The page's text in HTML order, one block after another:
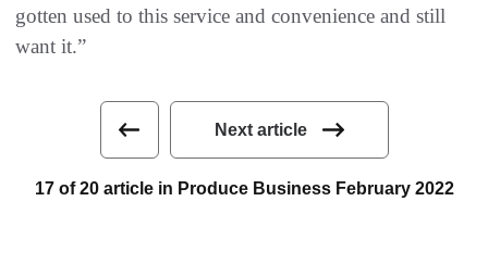
gotten used to this service and convenience and still
want it.”
Next article
17 of 20 article in Produce Business February 2022